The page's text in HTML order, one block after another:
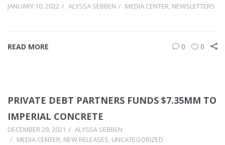
JANUARY 10, 2022 ALYSSA SEBBEN MEDIA CENTER, NEWSLETTERS
READ MORE 0 0
PRIVATE DEBT PARTNERS FUNDS $7.35MM TO
IMPERIAL CONCRETE
DECEMBER 29, 2021
ALYSSA SEBBEN
MEDIA CENTER, NEW RELEASES, UNCATEGORIZED